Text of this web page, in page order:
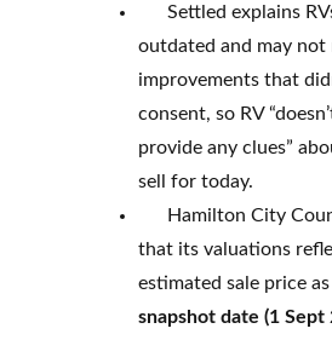
Settled explains
outdated and may not
improvements that
consent, so RV
provide any clues”
sell for today.
Hamilton City
that its valuations
estimated sale price
snapshot date (1 Sept